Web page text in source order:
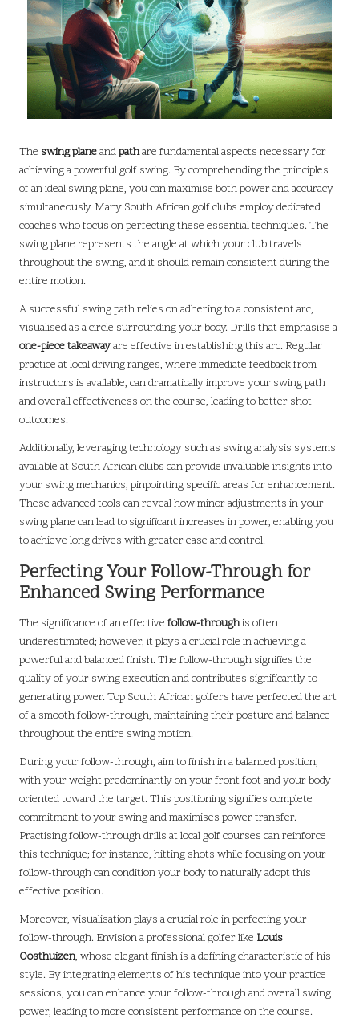
The swing planeandpathare fundamental aspects necessary for
achieving a powerful golf swing. By comprehending the principles
of an ideal swing plane, you can maximise both power and accuracy
simultaneously. Many South African golf clubs employ dedicated
coaches who focus on perfecting these essential techniques. The
swing plane represents the angle at which your club travels
throughout the swing, and it should remain consistent during the
entire motion.
A successful swing path relies on adhering to a consistent arc,
visualised as a circle surrounding your body. Drills that emphasise a
one-piece takeawayare effective in establishing this arc. Regular
practice at local driving ranges, where immediate feedback from
instructors is available, can dramatically improve your swing path
and overall effectiveness on the course, leading to better shot
outcomes.
Additionally, leveraging technology such as swing analysis systems
available at South African clubs can provide invaluable insights into
your swing mechanics, pinpointing specific areas for enhancement.
These advanced tools can reveal how minor adjustments in your
swing plane can lead to significant increases in power, enabling you
to achieve long drives with greater ease and control.
Perfecting Your Follow-Through for
Enhanced Swing Performance
The significance of an effective follow-throughis often
underestimated; however, it plays a crucial role in achieving a
powerful and balanced finish. The follow-through signifies the
quality of your swing execution and contributes significantly to
generating power. Top South African golfers have perfected the art
of a smooth follow-through, maintaining their posture and balance
throughout the entire swing motion.
During your follow-through, aim to finish in a balanced position,
with your weight predominantly on your front foot and your body
oriented toward the target. This positioning signifies complete
commitment to your swing and maximises power transfer.
Practising follow-through drills at local golf courses can reinforce
this technique; for instance, hitting shots while focusing on your
follow-through can condition your body to naturally adopt this
effective position.
Moreover, visualisation plays a crucial role in perfecting your
follow-through. Envision a professional golfer like Louis
Oosthuizen, whose elegant finish is a defining characteristic of his
style. By integrating elements of his technique into your practice
sessions, you can enhance your follow-through and overall swing
power, leading to more consistent performance on the course.